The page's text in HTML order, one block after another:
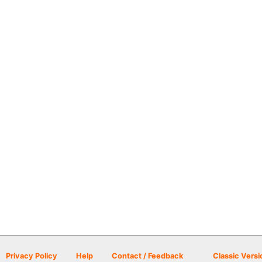
Privacy Policy Help Contact / Feedback Classic